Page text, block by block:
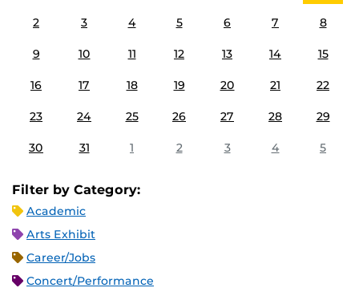
2 3 4 5 6 7 8
9 10 11 12 13 14 15
16 17 18 19 20 21 22
23 24 25 26 27 28 29
30 31 1 2 3 4 5
Filter by Category:
Academic
Arts Exhibit
Career/Jobs
Concert/Performance